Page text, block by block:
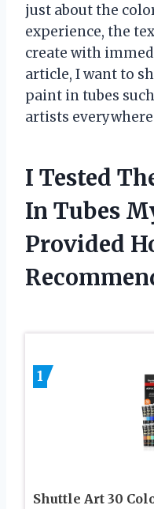
just about the
experience, the
create with
article, I want to
paint in tubes
artists
I Tested
In Tubes
Provided
1
Shuttle Art 30